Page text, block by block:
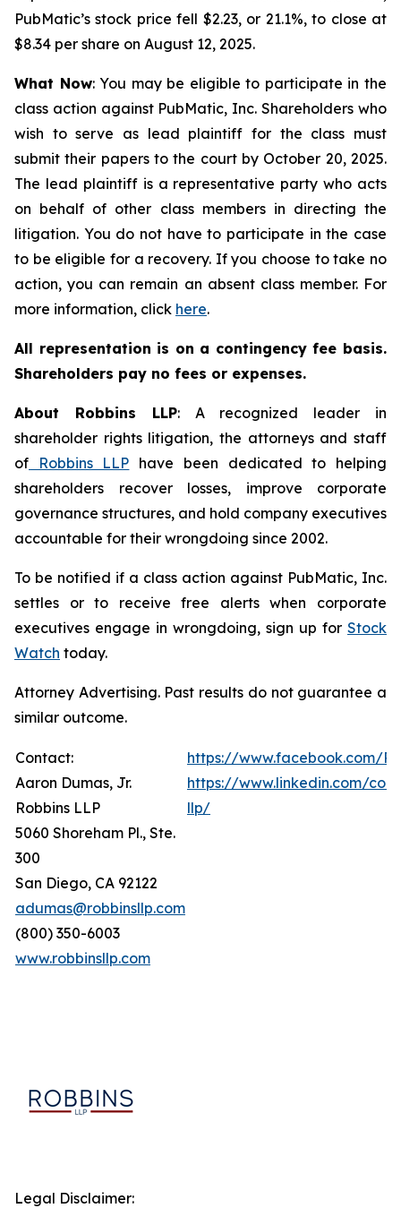
PubMatic’s stock price fell $2.23, or 21.1%, to close at
$8.34 per share on August 12, 2025.
What Now: You may be eligible to participate in the
class action against PubMatic, Inc. Shareholders who
wish to serve as lead plaintiff for the class must
submit their papers to the court by October 20, 2025.
The lead plaintiff is a representative party who acts
on behalf of other class members in directing the
litigation. You do not have to participate in the case
to be eligible for a recovery. If you choose to take no
action, you can remain an absent class member. For
more information, click here.
All representation is on a contingency fee basis.
Shareholders pay no fees or expenses.
About Robbins LLP: A recognized leader in
shareholder rights litigation, the attorneys and staff
of Robbins LLP have been dedicated to helping
shareholders recover losses, improve corporate
governance structures, and hold company executives
accountable for their wrongdoing since 2002.
To be notified if a class action against PubMatic, Inc.
settles or to receive free alerts when corporate
executives engage in wrongdoing, sign up for Stock
Watch today.
Attorney Advertising. Past results do not guarantee a
similar outcome.
Contact:
Aaron Dumas, Jr.
Robbins LLP
5060 Shoreham Pl., Ste.
300
San Diego, CA 92122
adumas@robbinsllp.com
(800) 350-6003
www.robbinsllp.com
https://www.facebook.com/
https://www.linkedin.com/
llp/
Legal Disclaimer: